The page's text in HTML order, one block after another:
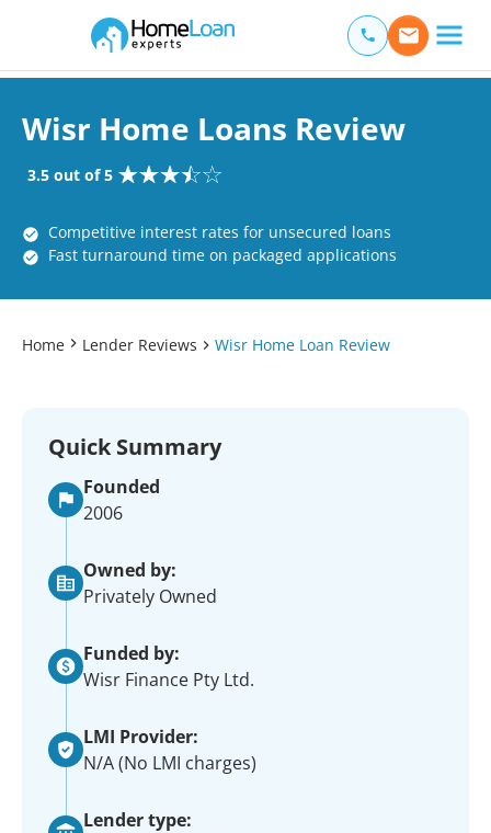
Main Navigation of Home Loan Experts
Wisr Home Loans Review
3.5 out of 5
Competitive interest rates for unsecured loans
Fast turnaround time on packaged applications
Home Lender Reviews Wisr Home Loan Review
Quick Summary
Founded
2006
Owned by:
Privately Owned
Funded by:
Wisr Finance Pty Ltd.
LMI Provider:
N/A (No LMI charges)
Lender type: